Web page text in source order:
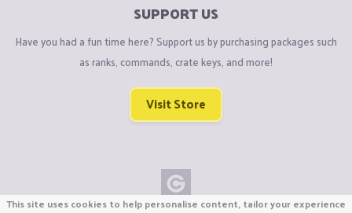
SUPPORT US
Have you had a fun time here? Support us by purchasing packages such
as ranks, commands, crate keys, and more!
Visit Store
This site uses cookies to help personalise content, tailor your experience